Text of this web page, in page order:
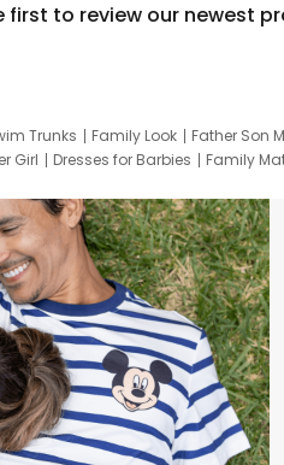
first to review our newest
Trunks Family Look Father Son
Girl
Dresses for Barbies Family